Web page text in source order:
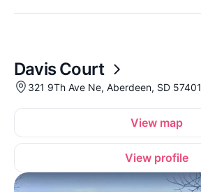
Davis Court
321 9Th Ave Ne, Aberdeen, SD 57401
View map
View profile